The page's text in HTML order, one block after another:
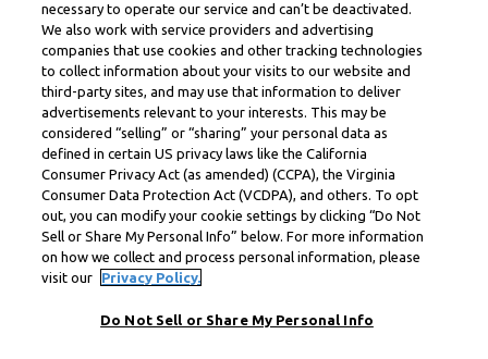
necessary to operate our service and can’t be deactivated.
We also work with service providers and advertising
companies that use cookies and other tracking technologies
to collect information about your visits to our website and
third-party sites, and may use that information to deliver
advertisements relevant to your interests. This may be
considered “selling” or “sharing” your personal data as
defined in certain US privacy laws like the California
Consumer Privacy Act (as amended) (CCPA), the Virginia
Consumer Data Protection Act (VCDPA), and others. To opt
out, you can modify your cookie settings by clicking “Do Not
Sell or Share My Personal Info” below. For more information
on how we collect and process personal information, please
visit our
Privacy Policy.
Do Not Sell or Share My Personal Info